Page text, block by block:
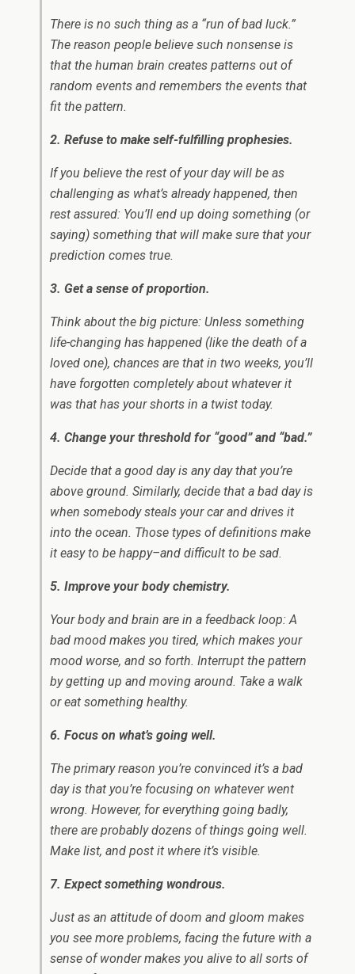
There is no such thing as a “run of bad luck.”
The reason people believe such nonsense is
that the human brain creates patterns out of
random events and remembers the events that
fit the pattern.
2. Refuse to make self-fulfilling prophesies.
If you believe the rest of your day will be as
challenging as what’s already happened, then
rest assured: You’ll end up doing something (or
saying) something that will make sure that your
prediction comes true.
3. Get a sense of proportion.
Think about the big picture: Unless something
life-changing has happened (like the death of a
loved one), chances are that in two weeks, you’ll
have forgotten completely about whatever it
was that has your shorts in a twist today.
4. Change your threshold for “good” and “bad.”
Decide that a good day is any day that you’re
above ground. Similarly, decide that a bad day is
when somebody steals your car and drives it
into the ocean. Those types of definitions make
it easy to be happy–and difficult to be sad.
5. Improve your body chemistry.
Your body and brain are in a feedback loop: A
bad mood makes you tired, which makes your
mood worse, and so forth. Interrupt the pattern
by getting up and moving around. Take a walk
or eat something healthy.
6. Focus on what’s going well.
The primary reason you’re convinced it’s a bad
day is that you’re focusing on whatever went
wrong. However, for everything going badly,
there are probably dozens of things going well.
Make list, and post it where it’s visible.
7. Expect something wondrous.
Just as an attitude of doom and gloom makes
you see more problems, facing the future with a
sense of wonder makes you alive to all sorts of